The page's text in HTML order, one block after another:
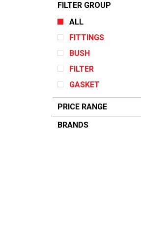
FILTER GROUP
ALL
FITTINGS
BUSH
FILTER
GASKET
PRICE RANGE
BRANDS